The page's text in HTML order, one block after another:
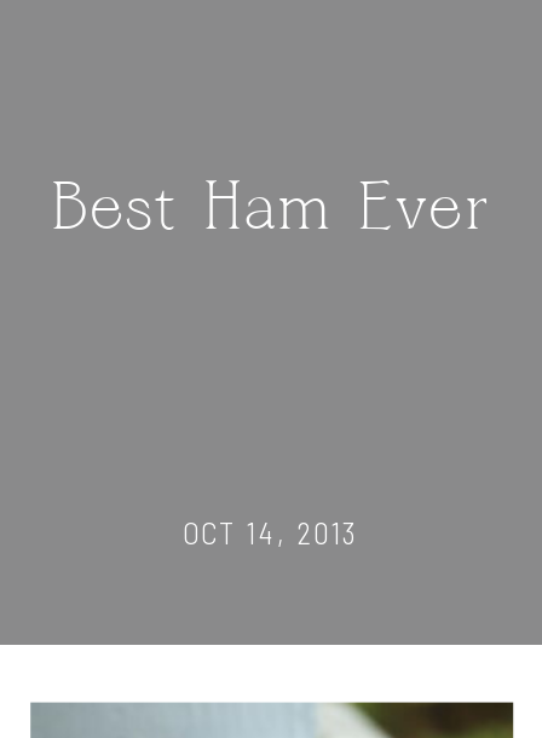
Best Ham Ever
OCT 14, 2013